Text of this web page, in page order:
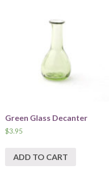
Green Glass Decanter
$3.95
ADD TO CART